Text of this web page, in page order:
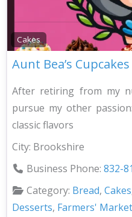
Cakes
Aunt Bea’s Cupcakes
After retiring from my
pursue my other
classic flavors
City: Brookshire
Business Phone: 832-
Category: Bread, Cakes
Desserts, Farmers'